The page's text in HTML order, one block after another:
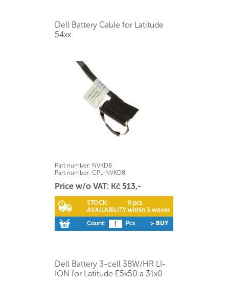
Dell Battery Cable for Latitude
54xx
Part number: NVKD8
Part number: CPL-NVKD8
Price w/o VAT: Kč 513,-
STOCK:
0 pcs
AVAILABILITY:within 3 weeks
Count:
Pcs > BUY
Dell Battery 3-cell 38W/HR LI-
ION for Latitude E5x50 a 31x0